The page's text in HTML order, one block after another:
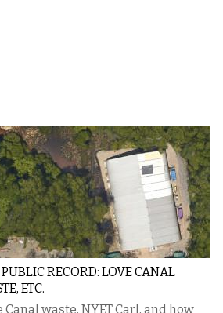
RECORD: LOVE CANAL
ETC.
Canal waste, NYET Carl, and how